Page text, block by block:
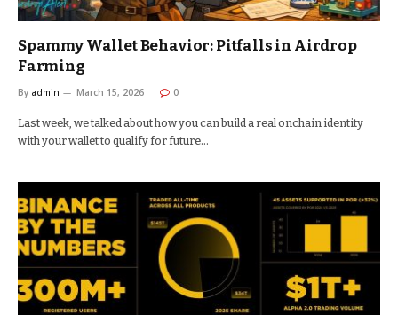
Spammy Wallet Behavior: Pitfalls in Airdrop
Farming
By admin March 15, 2026 0
Last week, we talked about how you can build a real onchain identity
with your wallet to qualify for future…